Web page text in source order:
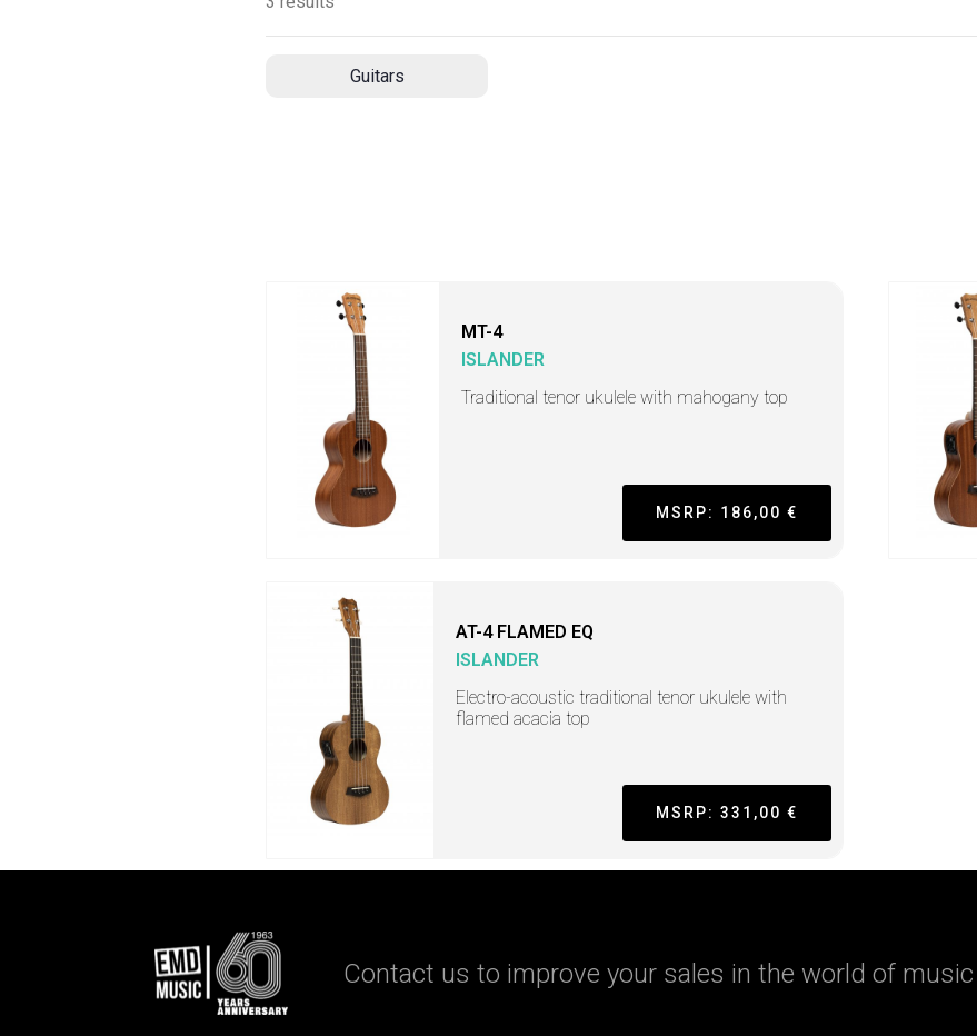
Guitars
MT-4
ISLANDER
Traditional tenor ukulele with mahogany top
MSRP: 186,00 €
AT-4 FLAMED EQ
ISLANDER
Electro-acoustic traditional tenor ukulele with
flamed acacia top
MSRP: 331,00 €
Contact us to improve your sales in the world of music